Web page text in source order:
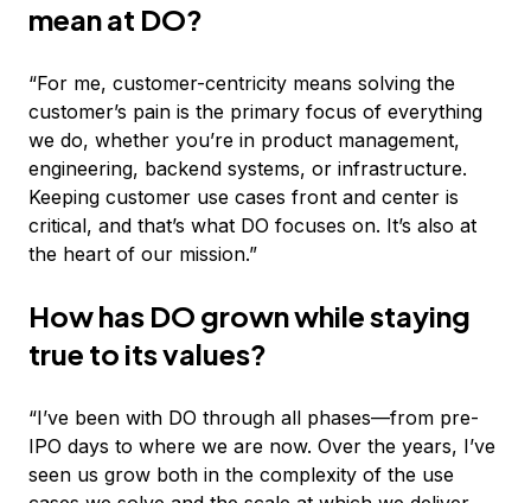
mean at DO?
“For me, customer-centricity means solving the
customer’s pain is the primary focus of everything
we do, whether you’re in product management,
engineering, backend systems, or infrastructure.
Keeping customer use cases front and center is
critical, and that’s what DO focuses on. It’s also at
the heart of our mission.”
How has DO grown while staying
true to its values?
“I’ve been with DO through all phases—from pre-
IPO days to where we are now. Over the years, I’ve
seen us grow both in the complexity of the use